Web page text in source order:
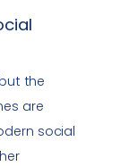
the
are
social